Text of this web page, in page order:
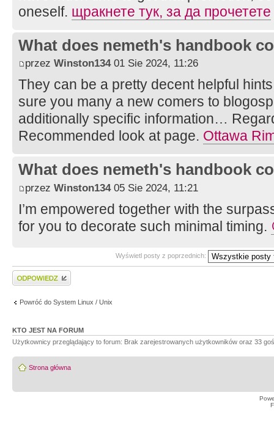
oneself. щракнете тук, за да прочетете
What does nemeth's handbook
przez Winston13401 Sie 2024, 11:26
They can be a pretty decent helpful
sure you many a new comers to
additionally specific information…
Recommended look at page. Ottawa
What does nemeth's handbook
przez Winston13405 Sie 2024, 11:21
I’m empowered together with the
for you to decorate such minimal timing.
Wyświetl posty z poprzednich:
Wyślij odpowiedź
Powróć do System Linux / Unix
KTO JEST NA FORUM
Użytkownicy przeglądający to forum: Brak zarejestrowanych użytkowników oraz 33
Strona główna